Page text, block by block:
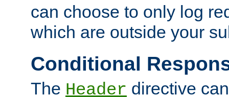
can choose to only log
which are outside your
Conditional
The Header directive